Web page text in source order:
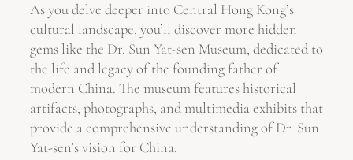
As you delve deeper into Central Hong Kong’s
cultural landscape, you’ll discover more hidden
gems like the Dr. Sun Yat-sen Museum, dedicated to
the life and legacy of the founding father of
modern China. The museum features historical
artifacts, photographs, and multimedia exhibits that
provide a comprehensive understanding of Dr. Sun
Yat-sen’s vision for China.